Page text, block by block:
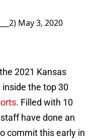
May 3, 2020
2021 Kansas
the top 30
. Filled with 10
have done an
commit this early in